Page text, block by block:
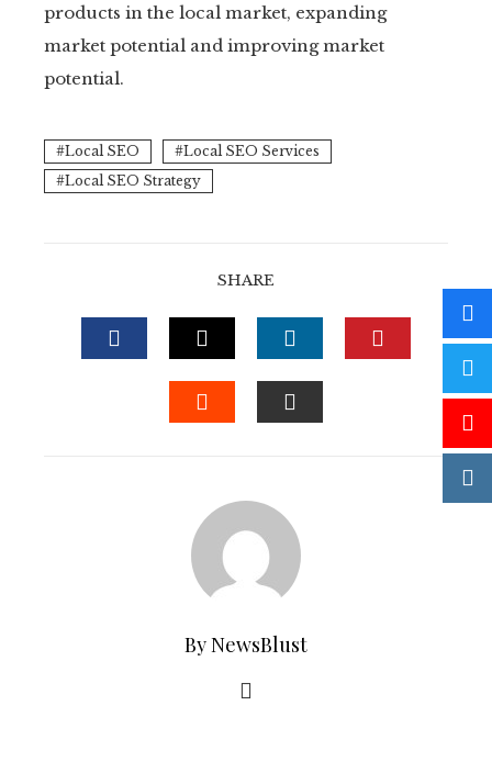
products in the local market, expanding
market potential and improving market
potential.
Local SEO
Local SEO Services
Local SEO Strategy
SHARE
FACEBOOKTWITTERLINKEDIN
By NewsBlust